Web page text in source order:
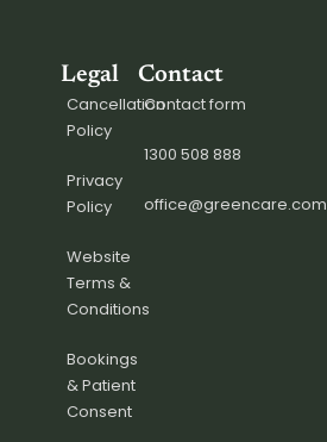
Legal
Cancellation
Policy
Privacy
Policy
Website
Terms &
Conditions
Bookings
& Patient
Consent
Contact
Contact form
1300 508 888